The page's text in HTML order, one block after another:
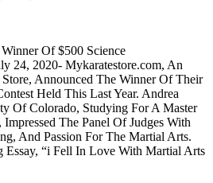
Of $500 Science
24, 2020- Mykaratestore.com, An
Announced The Winner Of Their
Held This Last Year. Andrea
Of Colorado, Studying For A Master
The Panel Of Judges With
And Passion For The Martial Arts.
“i Fell In Love With Martial Arts